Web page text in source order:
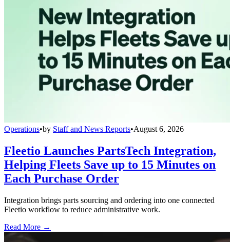
Operations•by Staff and News Reports•August 6, 2026
Fleetio Launches PartsTech Integration,
Helping Fleets Save up to 15 Minutes on
Each Purchase Order
Integration brings parts sourcing and ordering into one connected
Fleetio workflow to reduce administrative work.
Read More →